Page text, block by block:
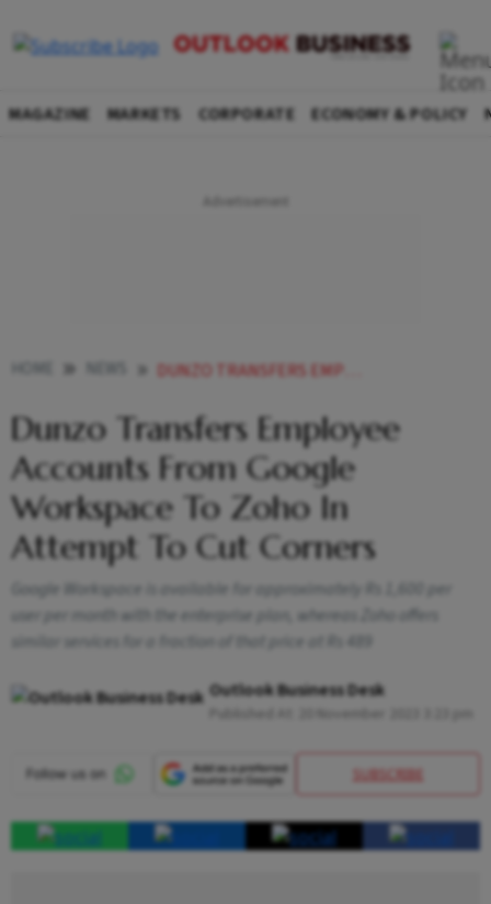
MAGAZINE MARKETS CORPORATE ECONOMY & POLICY
DUNZO TRANSFERS EMPLOYEE ACCOUNTS FROM GOOGLE WORKSPACE TO ZOHO IN ATTEMPT TO CUT CORNERS
Dunzo Transfers Employee
Accounts From Google
Workspace To Zoho In
Attempt To Cut Corners
Google Workspace is available for approximately Rs 1,600 per
user per month with the enterprise plan, whereas Zoho offers
similar services for a fraction of that price at Rs 489
Outlook Business Desk
SUBSCRIBE